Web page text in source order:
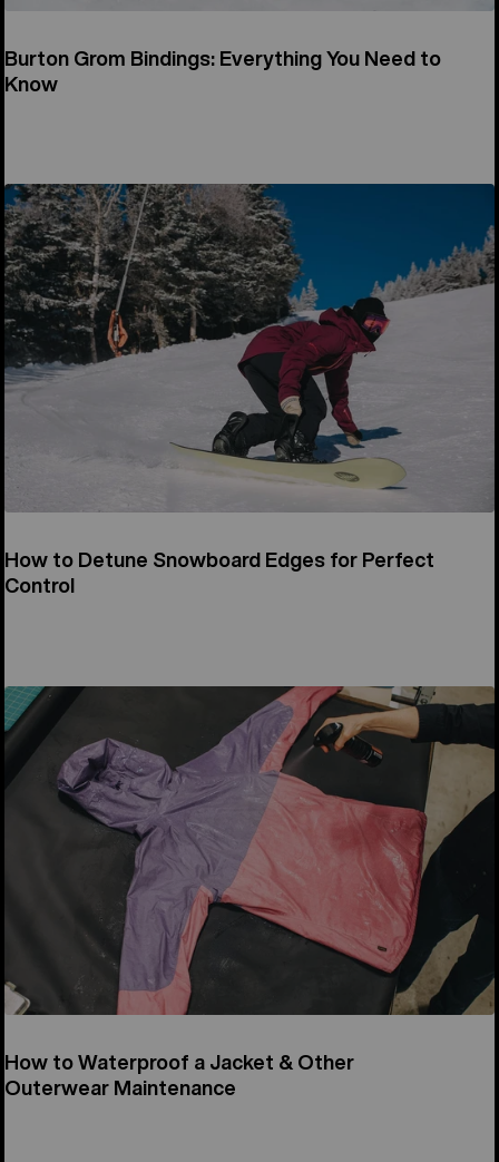
Burton Grom Bindings: Everything You Need to
Know
How to Detune Snowboard Edges for Perfect
Control
How to Waterproof a Jacket & Other
Outerwear Maintenance